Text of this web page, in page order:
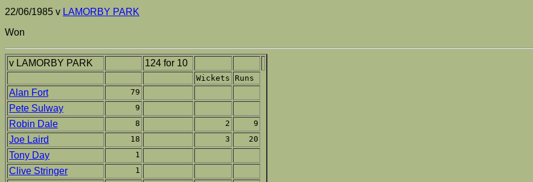
22/06/1985 v LAMORBY PARK
Won
v LAMORBY PARK 124 for 10
Wickets Runs
Alan Fort 79
Pete Sulway 9
Robin Dale 8 2 9
Joe Laird 18 3 20
Tony Day 1
Clive Stringer 1